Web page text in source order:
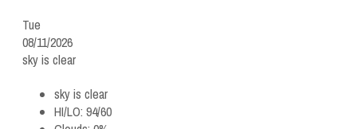
Tue
08/11/2026
sky is clear
sky is clear
HI/LO: 94/60